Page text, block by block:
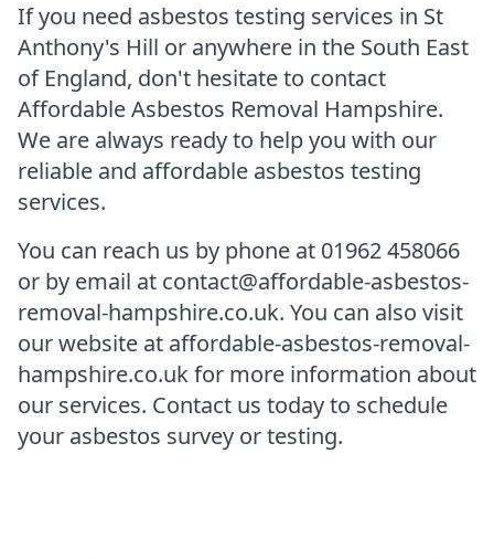
If you need asbestos testing services in St
Anthony's Hill or anywhere in the South East
of England, don't hesitate to contact
Affordable Asbestos Removal Hampshire.
We are always ready to help you with our
reliable and affordable asbestos testing
services.
You can reach us by phone at 01962 458066
or by email at contact@affordable-asbestos-
removal-hampshire.co.uk. You can also visit
our website at affordable-asbestos-removal-
hampshire.co.uk for more information about
our services. Contact us today to schedule
your asbestos survey or testing.